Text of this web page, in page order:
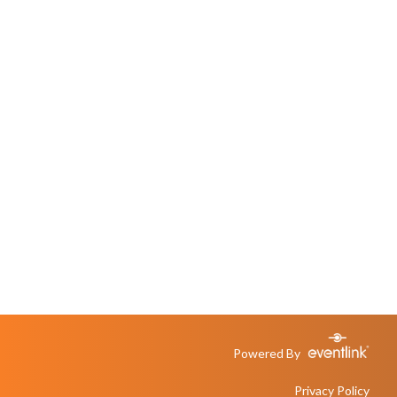
Powered By
Privacy Policy